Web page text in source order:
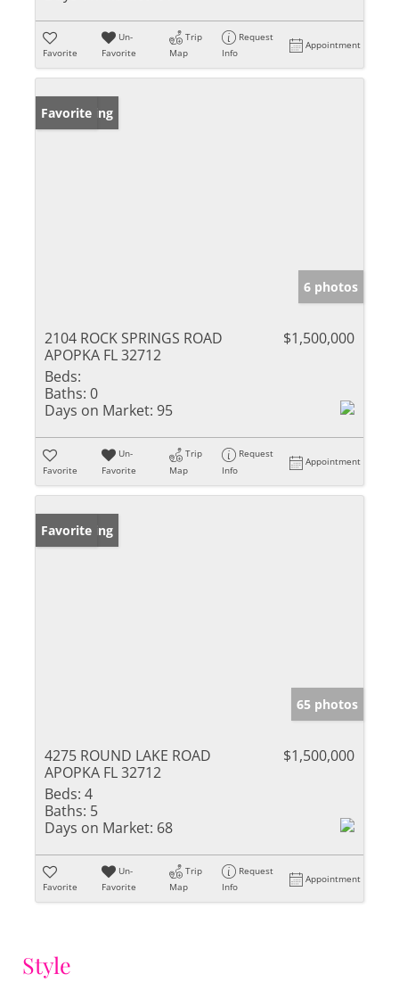
Favorite
Un-
Favorite
Trip
Map
Request
Info
Appointment
New Listing
Favorite
6 photos
2104 ROCK SPRINGS ROAD
APOPKA FL 32712
$1,500,000
Beds:
Baths: 0
Days on Market: 95
Favorite
Un-
Favorite
Trip
Map
Request
Info
Appointment
New Listing
Favorite
65 photos
4275 ROUND LAKE ROAD
APOPKA FL 32712
$1,500,000
Beds: 4
Baths: 5
Days on Market: 68
Favorite
Un-
Favorite
Trip
Map
Request
Info
Appointment
Style